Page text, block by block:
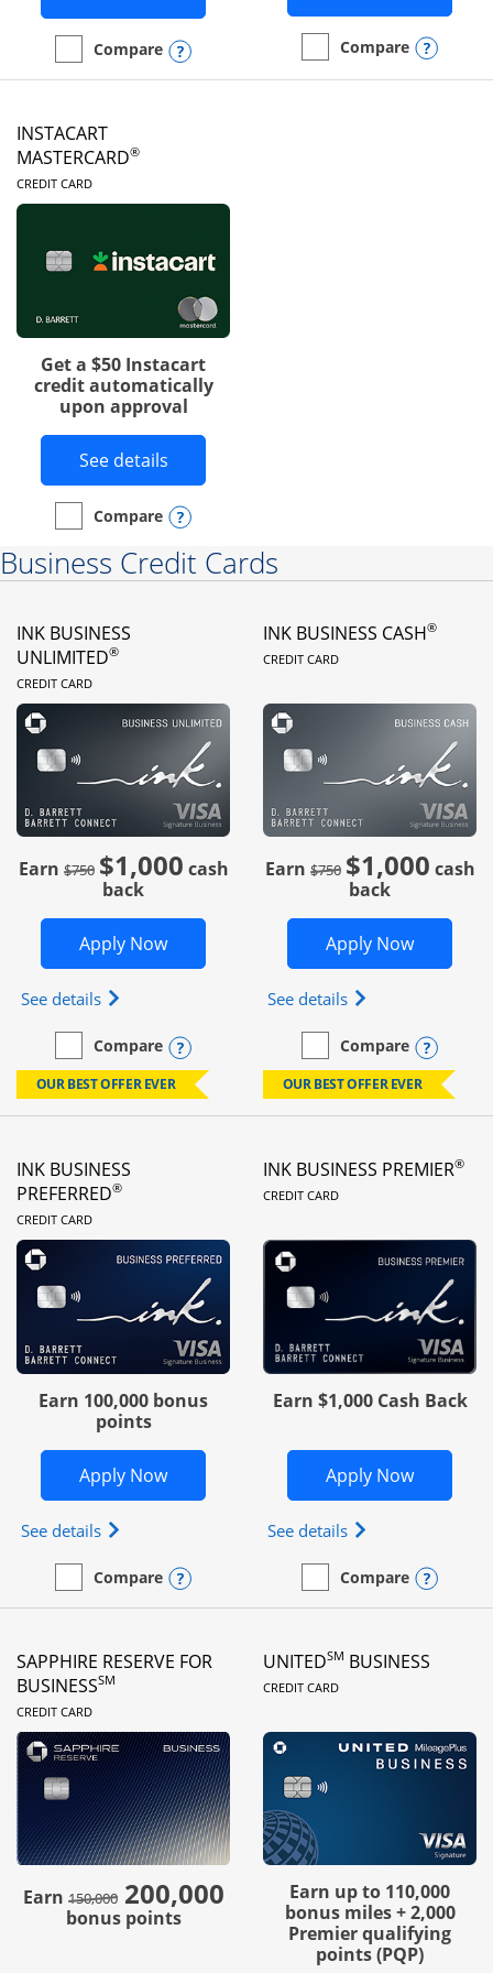
empty checkbox
Compare
Compare the Amazon VisaOpens compare popup dialog
empty checkbox
Compare
Compare the DoorDash
INSTACART
MASTERCARD®
CREDIT CARDLINKS TO PRODUCT PAGE
Get a $50 Instacart
credit automatically
upon approval
See detailsButton links to Instacart Mastercard
empty checkbox
Compare
Compare the Instacart Mastercard®
Opens compare popup dialog
Business Credit Cards
INK BUSINESS
UNLIMITED®
CREDIT CARDLINKS TO PRODUCT PAGE
Earn $750 Strike through
$1,000 cash
back
Apply NowOpens Ink Business Unlimited in new
See details Opens Ink Business Unlimited (registered
empty checkbox
Compare
Compare the Ink Business Unlimited
Opens compare popup dialog
OUR BEST OFFER EVER
INK BUSINESS CASH®
CREDIT CARDLINKS TO
Earn $750strike through
$1,000 cash
back
Apply NowOpens
See details Opens Ink
empty checkbox
Compare
Compare the Ink
OUR BEST OFFER EVER
INK BUSINESS
PREFERRED®
CREDIT CARDLINKS TO PRODUCT PAGE
Earn 100,000 bonus
points
Apply NowOpens Ink Business Preferred in new
See details Opens Ink Business Preferred (Registered
empty checkbox
Compare
Compare the Ink Business Preferred
Opens compare popup dialog
INK BUSINESS PREMIER®
CREDIT CARDLINKS TO
Earn $1,000 Cash Back
Apply NowOpens
See details Opens Ink
empty checkbox
Compare
Compare the Ink
SAPPHIRE RESERVE FOR
BUSINESSSM
CREDIT CARDLINKS TO PRODUCT PAGE
Earn 150,000strike through
200,000
bonus points
UNITEDSM BUSINESS
CREDIT CARDLINKS TO
Earn up to 110,000
bonus miles + 2,000
Premier qualifying
points (PQP)